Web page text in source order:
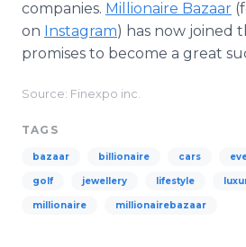
companies. Millionaire Bazaar
on Instagram) has now joined
promises to become a great
Source: Finexpo inc.
TAGS
bazaar billionaire cars
golf jewellery lifestyle
millionaire millionairebazaar